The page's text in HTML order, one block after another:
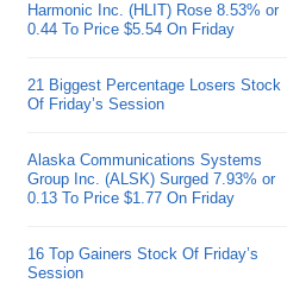
Harmonic Inc. (HLIT) Rose 8.53% or
0.44 To Price $5.54 On Friday
21 Biggest Percentage Losers Stock
Of Friday’s Session
Alaska Communications Systems
Group Inc. (ALSK) Surged 7.93% or
0.13 To Price $1.77 On Friday
16 Top Gainers Stock Of Friday’s
Session